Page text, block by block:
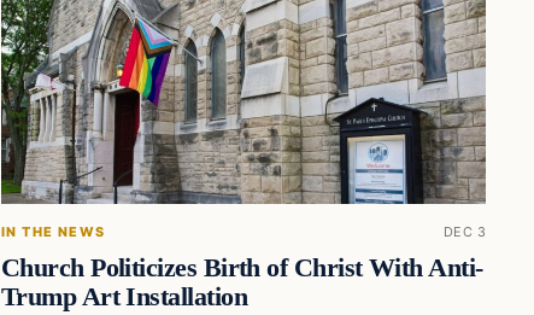
IN THE NEWS DEC 3
Church Politicizes Birth of Christ With Anti-
Trump Art Installation